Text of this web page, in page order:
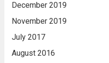
December 2019
November 2019
July 2017
August 2016